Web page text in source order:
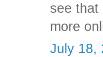
see that
more
July 18,